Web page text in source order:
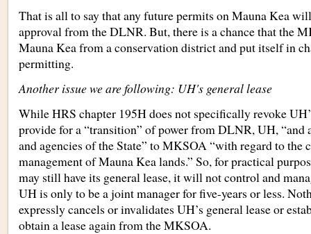
That is all to say that any future permits on Mauna Kea
approval from the DLNR. But, there is a chance that the
Mauna Kea from a conservation district and put itself in
permitting.
Another issue we are following: UH's general lease
While HRS chapter 195H does not specifically revoke
provide for a “transition” of power from DLNR, UH, “and
and agencies of the State” to MKSOA “with regard to the
management of Mauna Kea lands.” So, for practical
may still have its general lease, it will not control and
UH is only to be a joint manager for five-years or less.
expressly cancels or invalidates UH’s general lease or
obtain a lease again from the MKSOA.